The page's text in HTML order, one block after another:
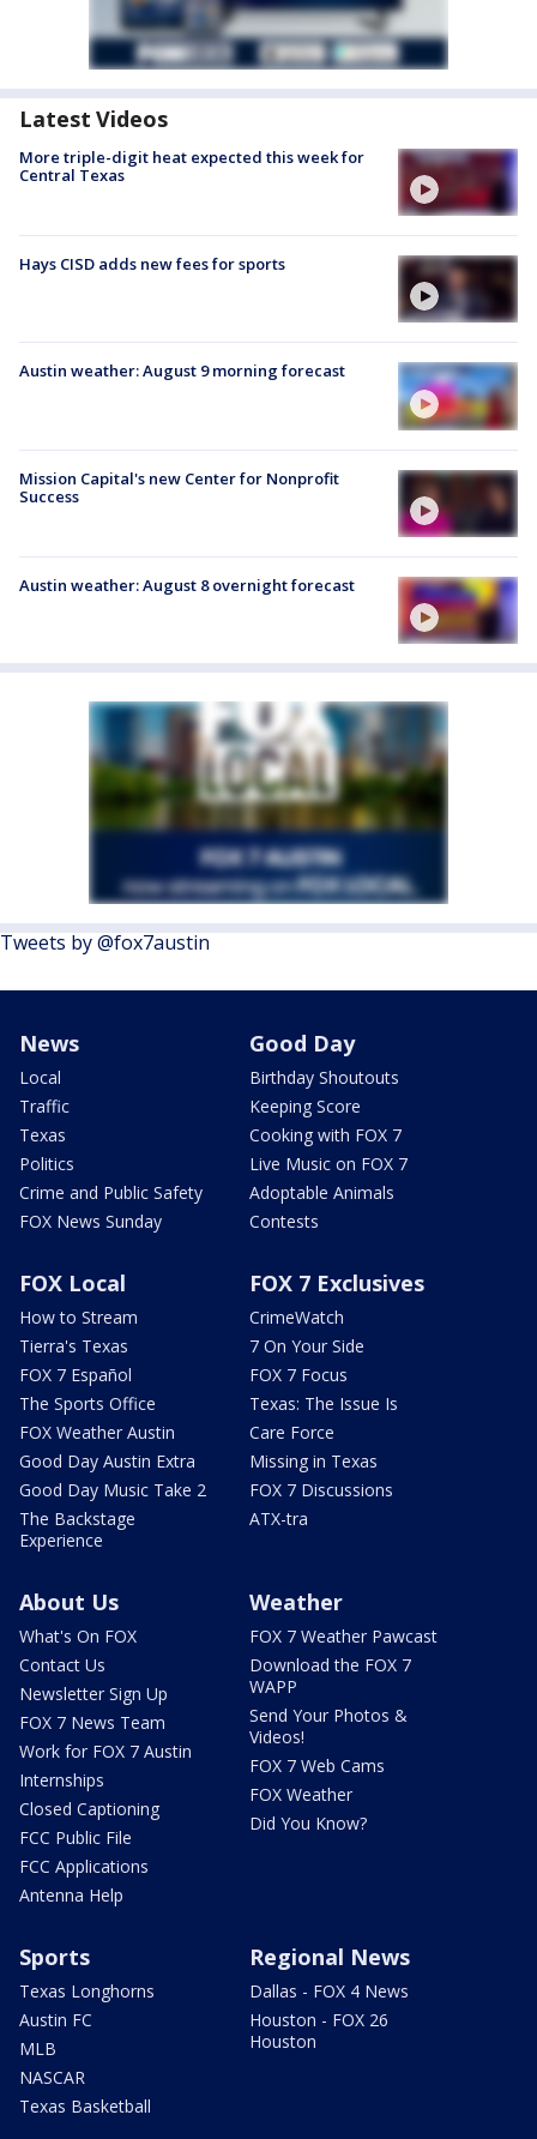
Latest Videos
More triple-digit heat expected this week for
Central Texas
Hays CISD adds new fees for sports
Austin weather: August 9 morning forecast
Mission Capital's new Center for Nonprofit
Success
Austin weather: August 8 overnight forecast
Tweets by @fox7austin
News
Local
Traffic
Texas
Politics
Crime and Public Safety
FOX News Sunday
Good Day
Birthday Shoutouts
Keeping Score
Cooking with FOX 7
Live Music on FOX 7
Adoptable Animals
Contests
FOX Local
How to Stream
Tierra's Texas
FOX 7 Español
The Sports Office
FOX Weather Austin
Good Day Austin Extra
Good Day Music Take 2
The Backstage
Experience
FOX 7 Exclusives
CrimeWatch
7 On Your Side
FOX 7 Focus
Texas: The Issue Is
Care Force
Missing in Texas
FOX 7 Discussions
ATX-tra
About Us
What's On FOX
Contact Us
Newsletter Sign Up
FOX 7 News Team
Work for FOX 7 Austin
Internships
Closed Captioning
FCC Public File
FCC Applications
Antenna Help
Weather
FOX 7 Weather Pawcast
Download the FOX 7
WAPP
Send Your Photos &
Videos!
FOX 7 Web Cams
FOX Weather
Did You Know?
Sports
Texas Longhorns
Austin FC
MLB
NASCAR
Texas Basketball
Regional News
Dallas - FOX 4 News
Houston - FOX 26
Houston